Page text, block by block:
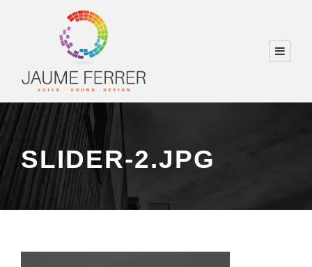
SLIDER-2.JPG